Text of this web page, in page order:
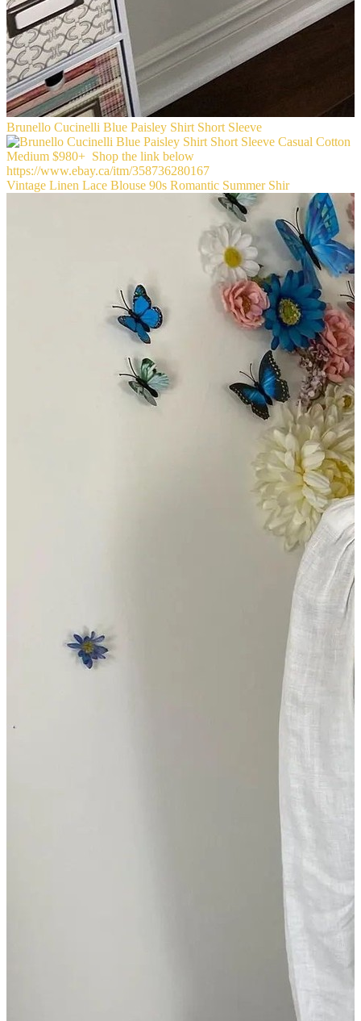
Brunello Cucinelli Blue Paisley Shirt Short Sleeve
Vintage Linen Lace Blouse 90s Romantic Summer Shir